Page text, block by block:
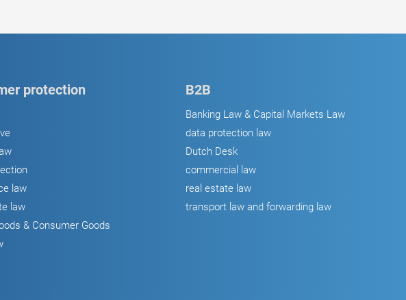
protection
law
law
& Consumer Goods
B2B
Banking Law & Capital Markets Law
data protection law
Dutch Desk
commercial law
real estate law
transport law and forwarding law